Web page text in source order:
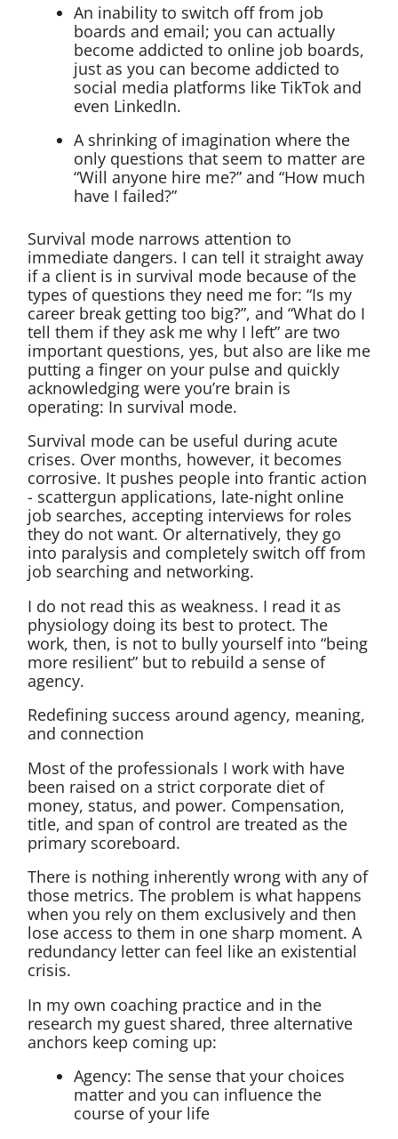
An inability to switch off from job
boards and email; you can actually
become addicted to online job boards,
just as you can become addicted to
social media platforms like TikTok and
even LinkedIn.
A shrinking of imagination where the
only questions that seem to matter are
“Will anyone hire me?” and “How much
have I failed?”
Survival mode narrows attention to
immediate dangers. I can tell it straight away
if a client is in survival mode because of the
types of questions they need me for: “Is my
career break getting too big?”, and “What do I
tell them if they ask me why I left” are two
important questions, yes, but also are like me
putting a finger on your pulse and quickly
acknowledging were you’re brain is
operating: In survival mode.
Survival mode can be useful during acute
crises. Over months, however, it becomes
corrosive. It pushes people into frantic action
- scattergun applications, late-night online
job searches, accepting interviews for roles
they do not want. Or alternatively, they go
into paralysis and completely switch off from
job searching and networking.
I do not read this as weakness. I read it as
physiology doing its best to protect. The
work, then, is not to bully yourself into “being
more resilient” but to rebuild a sense of
agency.
Redefining success around agency, meaning,
and connection
Most of the professionals I work with have
been raised on a strict corporate diet of
money, status, and power. Compensation,
title, and span of control are treated as the
primary scoreboard.
There is nothing inherently wrong with any of
those metrics. The problem is what happens
when you rely on them exclusively and then
lose access to them in one sharp moment. A
redundancy letter can feel like an existential
crisis.
In my own coaching practice and in the
research my guest shared, three alternative
anchors keep coming up:
Agency: The sense that your choices
matter and you can influence the
course of your life